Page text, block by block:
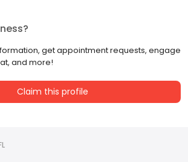
get appointment requests, engage
and more!
Claim this profile